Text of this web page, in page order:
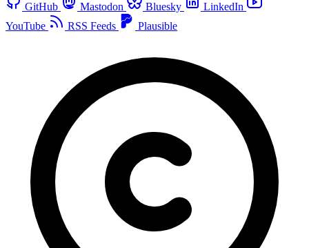
GitHub Mastodon Bluesky
LinkedIn
YouTube
RSS Feeds Plausible